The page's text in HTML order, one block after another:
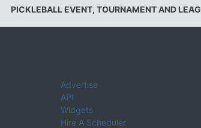
PICKLEBALL EVENT, TOURNAMENT AND
Advertise
API
Widgets
Hire A Scheduler